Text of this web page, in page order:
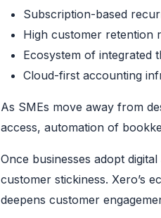
Subscription-based
High customer retention
Ecosystem of integrated
Cloud-first accounting
As SMEs move away from
access, automation of
Once businesses adopt
customer stickiness. Xero’s
deepens customer